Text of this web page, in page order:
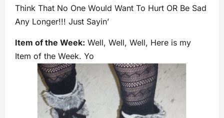
Think That No One Would Want To Hurt OR Be Sad
Any Longer!!! Just Sayin’
Item of the Week: Well, Well, Well, Here is my
Item of the Week. Yo